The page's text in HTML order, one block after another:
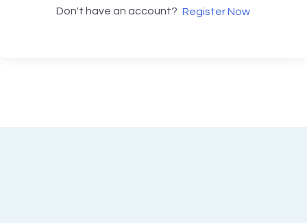
Don't have an account? Register Now